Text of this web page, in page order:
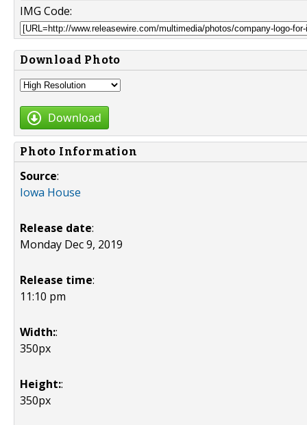
IMG Code:
Download Photo
Download
Photo Information
Source:
Iowa House
Release date:
Monday Dec 9, 2019
Release time:
11:10 pm
Width::
350px
Height::
350px